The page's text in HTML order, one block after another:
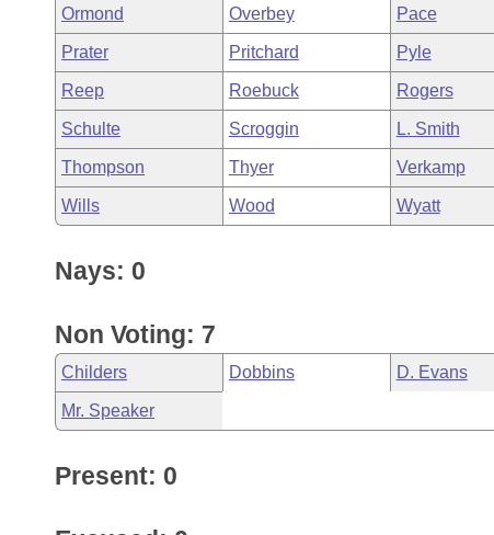
Ormond Overbey Pace
Prater Pritchard Pyle
Reep Roebuck Rogers
Schulte Scroggin L. Smith
Thompson Thyer Verkamp
Wills Wood Wyatt
Nays: 0
Non Voting: 7
Childers Dobbins D. Evans
Mr. Speaker
Present: 0